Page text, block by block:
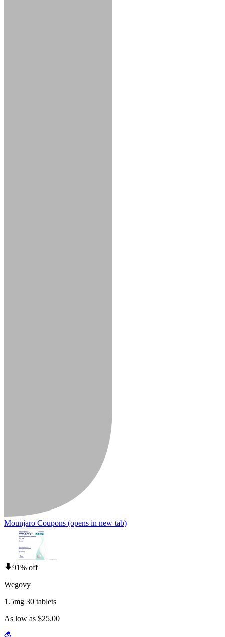
Mounjaro Coupons (opens in new tab)
91% off
Wegovy
1.5mg 30 tablets
As low as $25.00